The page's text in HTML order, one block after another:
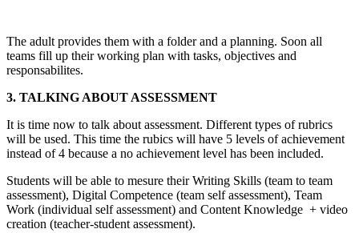
The adult provides them with a folder and a planning. Soon all
teams fill up their working plan with tasks, objectives and
responsabilites.
3. TALKING ABOUT ASSESSMENT
It is time now to talk about assessment. Different types of rubrics
will be used. This time the rubics will have 5 levels of achievement
instead of 4 because a no achievement level has been included.
Students will be able to mesure their Writing Skills (team to team
assessment), Digital Competence (team self assessment), Team
Work (individual self assessment) and Content Knowledge + video
creation (teacher-student assessment).